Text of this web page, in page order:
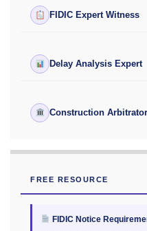
FIDIC Expert Witness
Delay Analysis Expert
Construction Arbitrator
FREE RESOURCE
FIDIC Notice